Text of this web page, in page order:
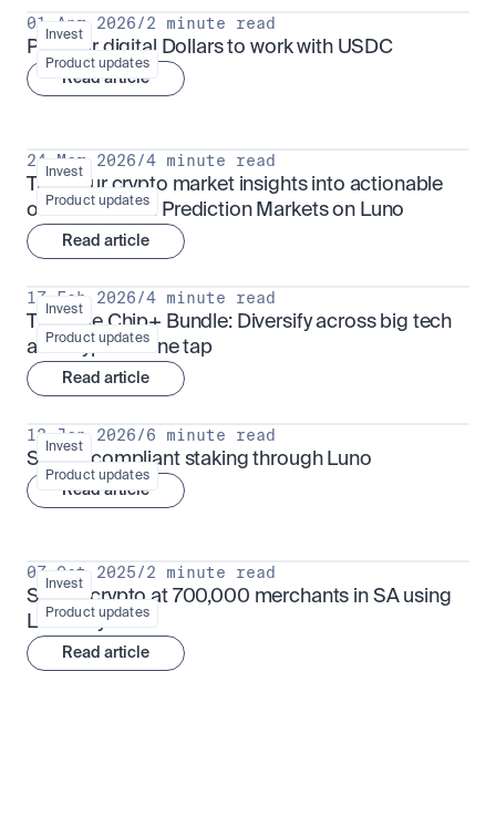
Invest
Product updates
01 Apr 2026/2 minute read
Put your digital Dollars to work with USDC
Read article
Invest
Product updates
24 Mar 2026/4 minute read
Turn your crypto market insights into actionable
outcomes with Prediction Markets on Luno
Read article
Invest
Product updates
17 Feb 2026/4 minute read
The Blue Chip+ Bundle: Diversify across big tech
and crypto in one tap
Read article
Invest
Product updates
13 Jan 2026/6 minute read
Sharia-compliant staking through Luno
Read article
Invest
Product updates
07 Oct 2025/2 minute read
Spend crypto at 700,000 merchants in SA using
Luno Pay
Read article